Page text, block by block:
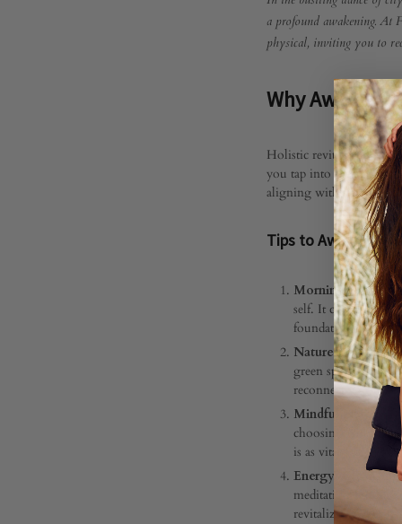
Your
Aura:
JANUARY
SHARE
COMMENTS
a profound awakening. At
physical, inviting you to
Why Awaken
Holistic revitalization is
you tap into the subtle
aligning with your
Tips to Awaken
Morning Rituals
self. It could be a
foundation for a day
Nature
green spaces,
reconnect you
Mindful Nutrition
choosing whole,
is as vital as the
Energy-Cleansing
meditation,
revitalizing vibes.